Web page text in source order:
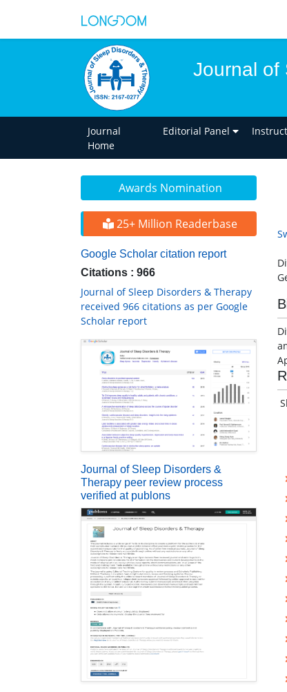
Journal of
Journal
Home
Editorial Panel
Awards Nomination
25+ Million Readerbase
Google Scholar citation report
Citations : 966
Journal of Sleep Disorders & Therapy
received 966 citations as per Google
Scholar report
Journal of Sleep Disorders &
Therapy peer review process
verified at publons